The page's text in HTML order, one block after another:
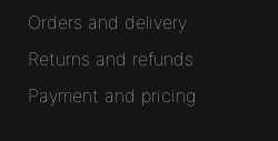
Orders and delivery
Returns and refunds
Payment and pricing